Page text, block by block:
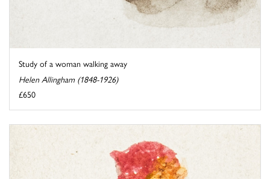
Study of a woman walking away
Helen Allingham (1848-1926)
£650